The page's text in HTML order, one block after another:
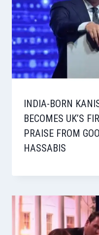
INDIA-BORN
BECOMES UK’S
PRAISE FROM
HASSABIS